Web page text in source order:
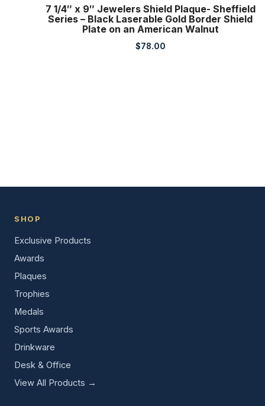
7 1/4″ x 9″ Jewelers Shield Plaque- Sheffield
Series – Black Laserable Gold Border Shield
Plate on an American Walnut
$78.00
SHOP
Exclusive Products
Awards
Plaques
Trophies
Medals
Sports Awards
Drinkware
Desk & Office
View All Products →